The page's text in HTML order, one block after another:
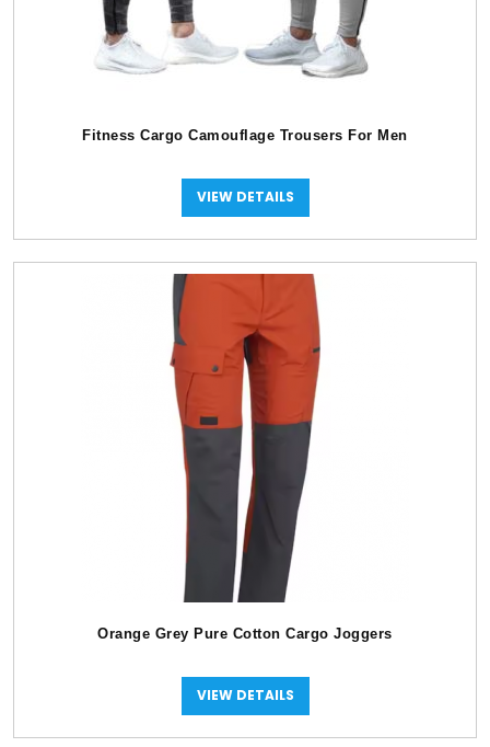
Fitness Cargo Camouflage Trousers For Men
VIEW DETAILS
Orange Grey Pure Cotton Cargo Joggers
VIEW DETAILS